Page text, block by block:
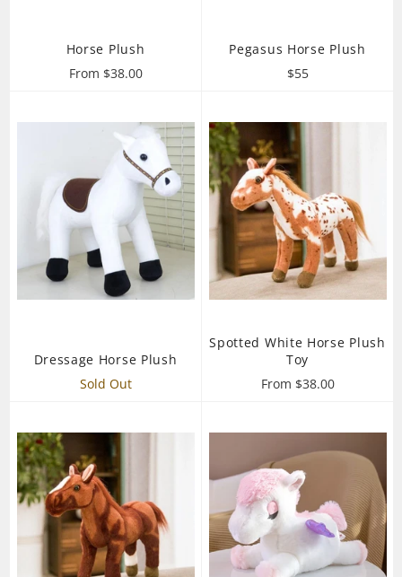
Horse Plush
From $38.00
Pegasus Horse Plush
Regular
$55
Dressage Horse Plush
Sold Out
Spotted White Horse Plush
Toy
From $38.00